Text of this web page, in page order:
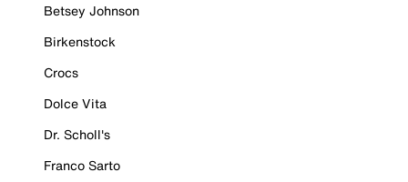
Betsey Johnson
Birkenstock
Crocs
Dolce Vita
Dr. Scholl's
Franco Sarto